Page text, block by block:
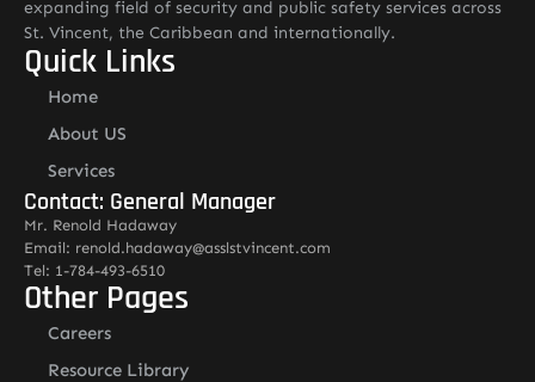
expanding field of security and public safety services across
St. Vincent, the Caribbean and internationally.
Quick Links
Home
About US
Services
Contact: General Manager
Mr. Renold Hadaway
Email: renold.hadaway@asslstvincent.com
Tel: 1-784-493-6510
Other Pages
Careers
Resource Library